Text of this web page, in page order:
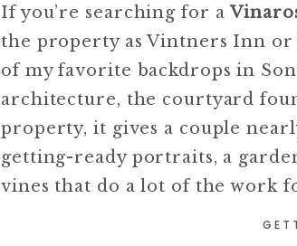
If you’re searching for a
the property as Vintners Inn or
of my favorite backdrops in
architecture, the courtyard
property, it gives a couple
getting-ready portraits, a
vines that do a lot of the work